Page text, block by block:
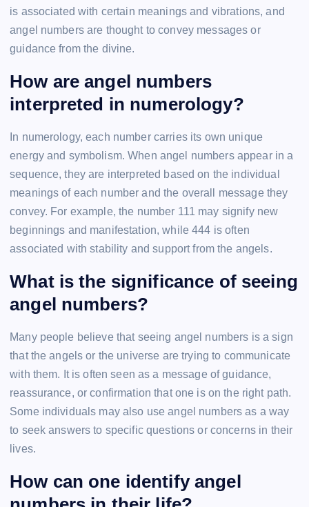
is associated with certain meanings and vibrations, and
angel numbers are thought to convey messages or
guidance from the divine.
How are angel numbers
interpreted in numerology?
In numerology, each number carries its own unique
energy and symbolism. When angel numbers appear in a
sequence, they are interpreted based on the individual
meanings of each number and the overall message they
convey. For example, the number 111 may signify new
beginnings and manifestation, while 444 is often
associated with stability and support from the angels.
What is the significance of seeing
angel numbers?
Many people believe that seeing angel numbers is a sign
that the angels or the universe are trying to communicate
with them. It is often seen as a message of guidance,
reassurance, or confirmation that one is on the right path.
Some individuals may also use angel numbers as a way
to seek answers to specific questions or concerns in their
lives.
How can one identify angel